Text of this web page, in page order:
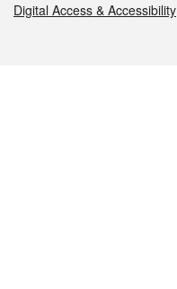
Digital Access & Accessibility